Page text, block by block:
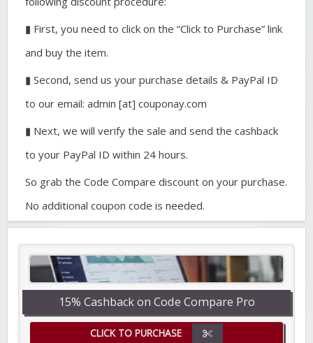
▮ First, you need to click on the “Click to Purchase” link
and buy the item.
▮ Second, send us your purchase details & PayPal ID
to our email: admin [at] couponay.com
▮ Next, we will verify the sale and send the cashback
to your PayPal ID within 24 hours.
So grab the Code Compare discount on your purchase.
No additional coupon code is needed.
15% Cashback on Code Compare Pro
CLICK TO PURCHASE